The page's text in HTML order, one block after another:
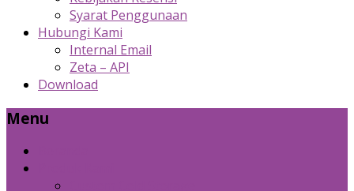
Syarat Penggunaan
Hubungi Kami
Internal Email
Zeta – API
Download
Menu